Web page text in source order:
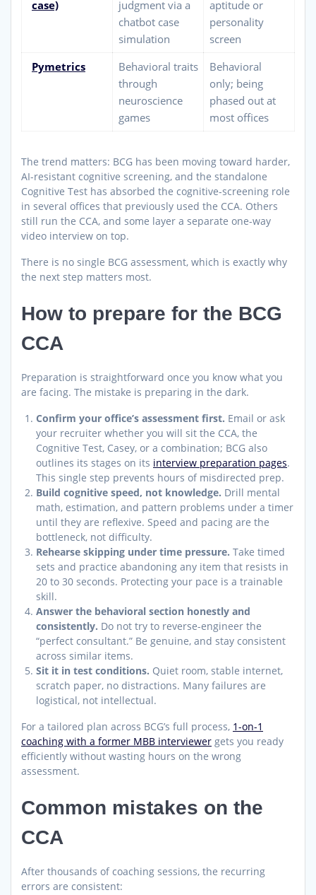
case)
judgment via a
chatbot case
simulation
aptitude or
personality
screen
Pymetrics
Behavioral traits
through
neuroscience
games
Behavioral
only; being
phased out at
most offices
The trend matters: BCG has been moving toward harder,
AI-resistant cognitive screening, and the standalone
Cognitive Test has absorbed the cognitive-screening role
in several offices that previously used the CCA. Others
still run the CCA, and some layer a separate one-way
video interview on top.
There is no single BCG assessment, which is exactly why
the next step matters most.
How to prepare for the BCG
CCA
Preparation is straightforward once you know what you
are facing. The mistake is preparing in the dark.
Confirm your office’s assessment first. Email or ask
your recruiter whether you will sit the CCA, the
Cognitive Test, Casey, or a combination; BCG also
outlines its stages on its interview preparation pages.
This single step prevents hours of misdirected prep.
Build cognitive speed, not knowledge. Drill mental
math, estimation, and pattern problems under a timer
until they are reflexive. Speed and pacing are the
bottleneck, not difficulty.
Rehearse skipping under time pressure. Take timed
sets and practice abandoning any item that resists in
20 to 30 seconds. Protecting your pace is a trainable
skill.
Answer the behavioral section honestly and
consistently. Do not try to reverse-engineer the
“perfect consultant.” Be genuine, and stay consistent
across similar items.
Sit it in test conditions. Quiet room, stable internet,
scratch paper, no distractions. Many failures are
logistical, not intellectual.
For a tailored plan across BCG’s full process, 1-on-1
coaching with a former MBB interviewer gets you ready
efficiently without wasting hours on the wrong
assessment.
Common mistakes on the
CCA
After thousands of coaching sessions, the recurring
errors are consistent: